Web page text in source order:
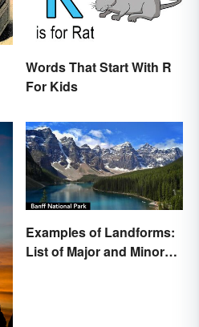
Words That Start With R
For Kids
Examples of Landforms:
List of Major and Minor